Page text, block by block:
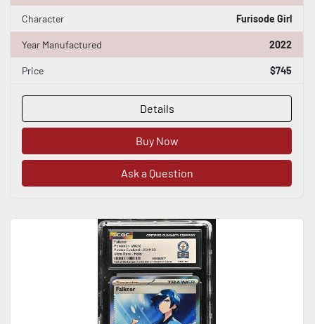
Character Furisode Girl
Year Manufactured 2022
Price $745
Details
Buy Now
Ask a Question